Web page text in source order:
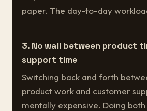
paper. The day-to-day
3. No wall between product
support time
Switching back and forth
product work and customer
mentally expensive. Doing